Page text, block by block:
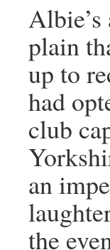
plain
up to
had
club
an
the